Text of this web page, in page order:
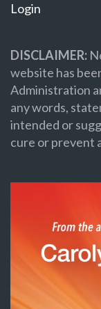
Login
DISCLAIMER:
website has
Administration
any words,
intended or
cure or prevent